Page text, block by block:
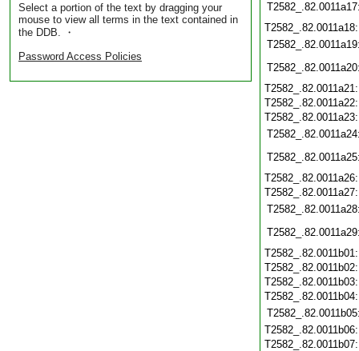
Select a portion of the text by dragging your
mouse to view all terms in the text contained in
the DDB. ・
Password Access Policies